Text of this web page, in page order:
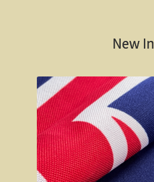
Otway Ranges
Terang, Victoria
Grampians National Park
Victorian High Country
New In